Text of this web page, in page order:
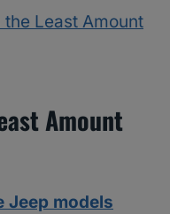
Least Amount
Amount
Jeep models